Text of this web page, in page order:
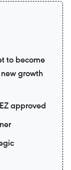
to become
growth
approved